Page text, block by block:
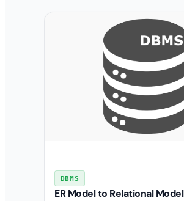
DBMS
ER Model to Relational Model